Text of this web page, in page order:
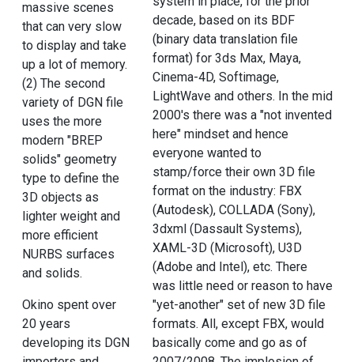
massive scenes
that can very slow
to display and take
up a lot of memory.
(2) The second
variety of DGN file
uses the more
modern "BREP
solids" geometry
type to define the
3D objects as
lighter weight and
more efficient
NURBS surfaces
and solids.
Okino spent over
20 years
developing its DGN
decade, based on its BDF
(binary data translation file
format) for 3ds Max, Maya,
Cinema-4D, Softimage,
LightWave and others. In the mid
2000's there was a "not invented
here" mindset and hence
everyone wanted to
stamp/force their own 3D file
format on the industry: FBX
(Autodesk), COLLADA (Sony),
3dxml (Dassault Systems),
XAML-3D (Microsoft), U3D
(Adobe and Intel), etc. There
was little need or reason to have
"yet-another" set of new 3D file
formats. All, except FBX, would
basically come and go as of